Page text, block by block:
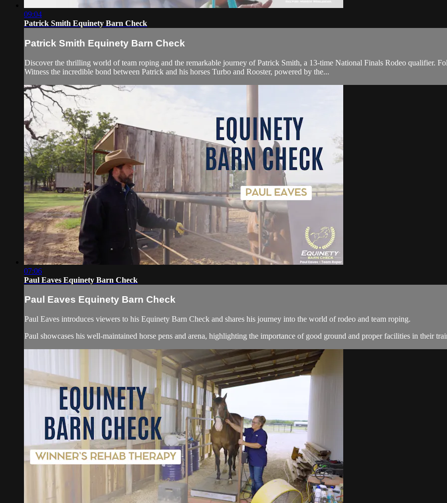
09:04
Patrick Smith Equinety Barn Check
Patrick Smith Equinety Barn Check
Discover the thrilling world of team roping and the remarkable journey of Patrick Smith, a 13-time National Finals Rodeo qualifier.
Witness the incredible bond between Patrick and his horses Turbo and Rooster, powered by the...
07:06
Paul Eaves Equinety Barn Check
Paul Eaves Equinety Barn Check
Paul Eaves introduces viewers to his Equinety Barn Check and shares his journey into the world of rodeo and team roping.
Paul showcases his well-maintained horse pens and arena, highlighting the importance of good ground and proper facilities in their